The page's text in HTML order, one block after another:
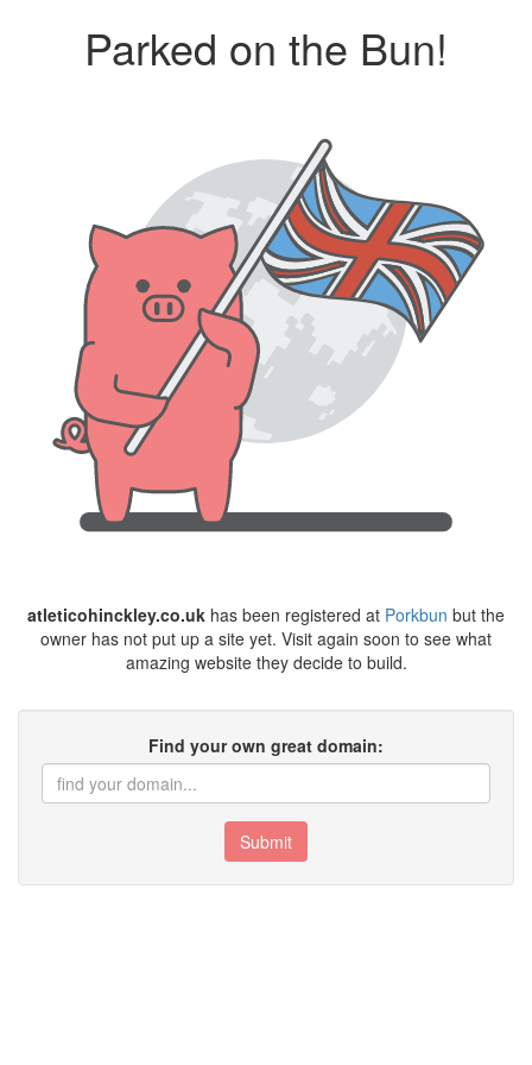
Parked on the Bun!
atleticohinckley.co.uk has been registered at Porkbun but the
owner has not put up a site yet. Visit again soon to see what
amazing website they decide to build.
Find your own great domain:
Submit